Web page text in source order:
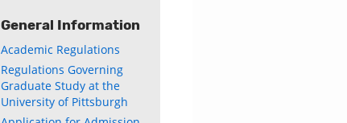
General Information
Academic Regulations
Regulations Governing
Graduate Study at the
University of Pittsburgh